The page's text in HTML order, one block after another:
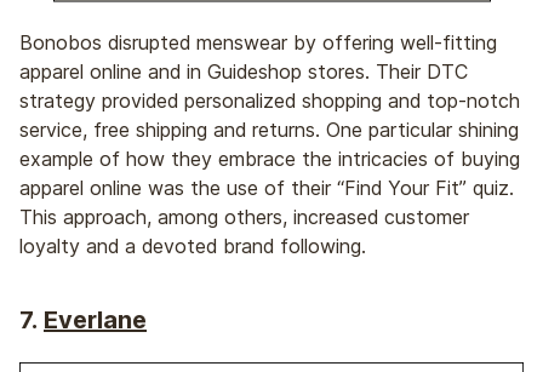
Bonobos disrupted menswear by offering well-fitting
apparel online and in Guideshop stores. Their DTC
strategy provided personalized shopping and top-notch
service, free shipping and returns. One particular shining
example of how they embrace the intricacies of buying
apparel online was the use of their “Find Your Fit” quiz.
This approach, among others, increased customer
loyalty and a devoted brand following.
7. Everlane